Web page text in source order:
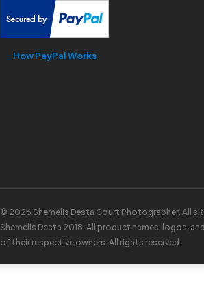
How PayPal Works
© 2026 Shemelis Desta Court Photographer. All
Shemelis Desta 2018. All product names, logos,
of their respective owners. All rights reserved.